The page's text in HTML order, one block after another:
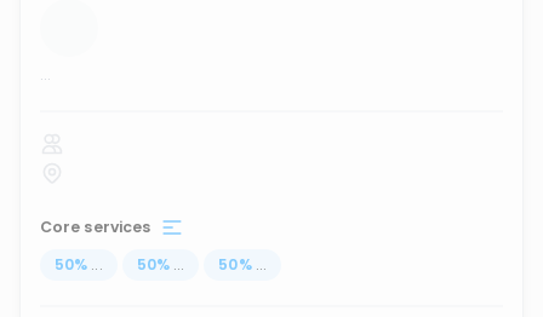
...
Core services
50% ... 50% ... 50% ...